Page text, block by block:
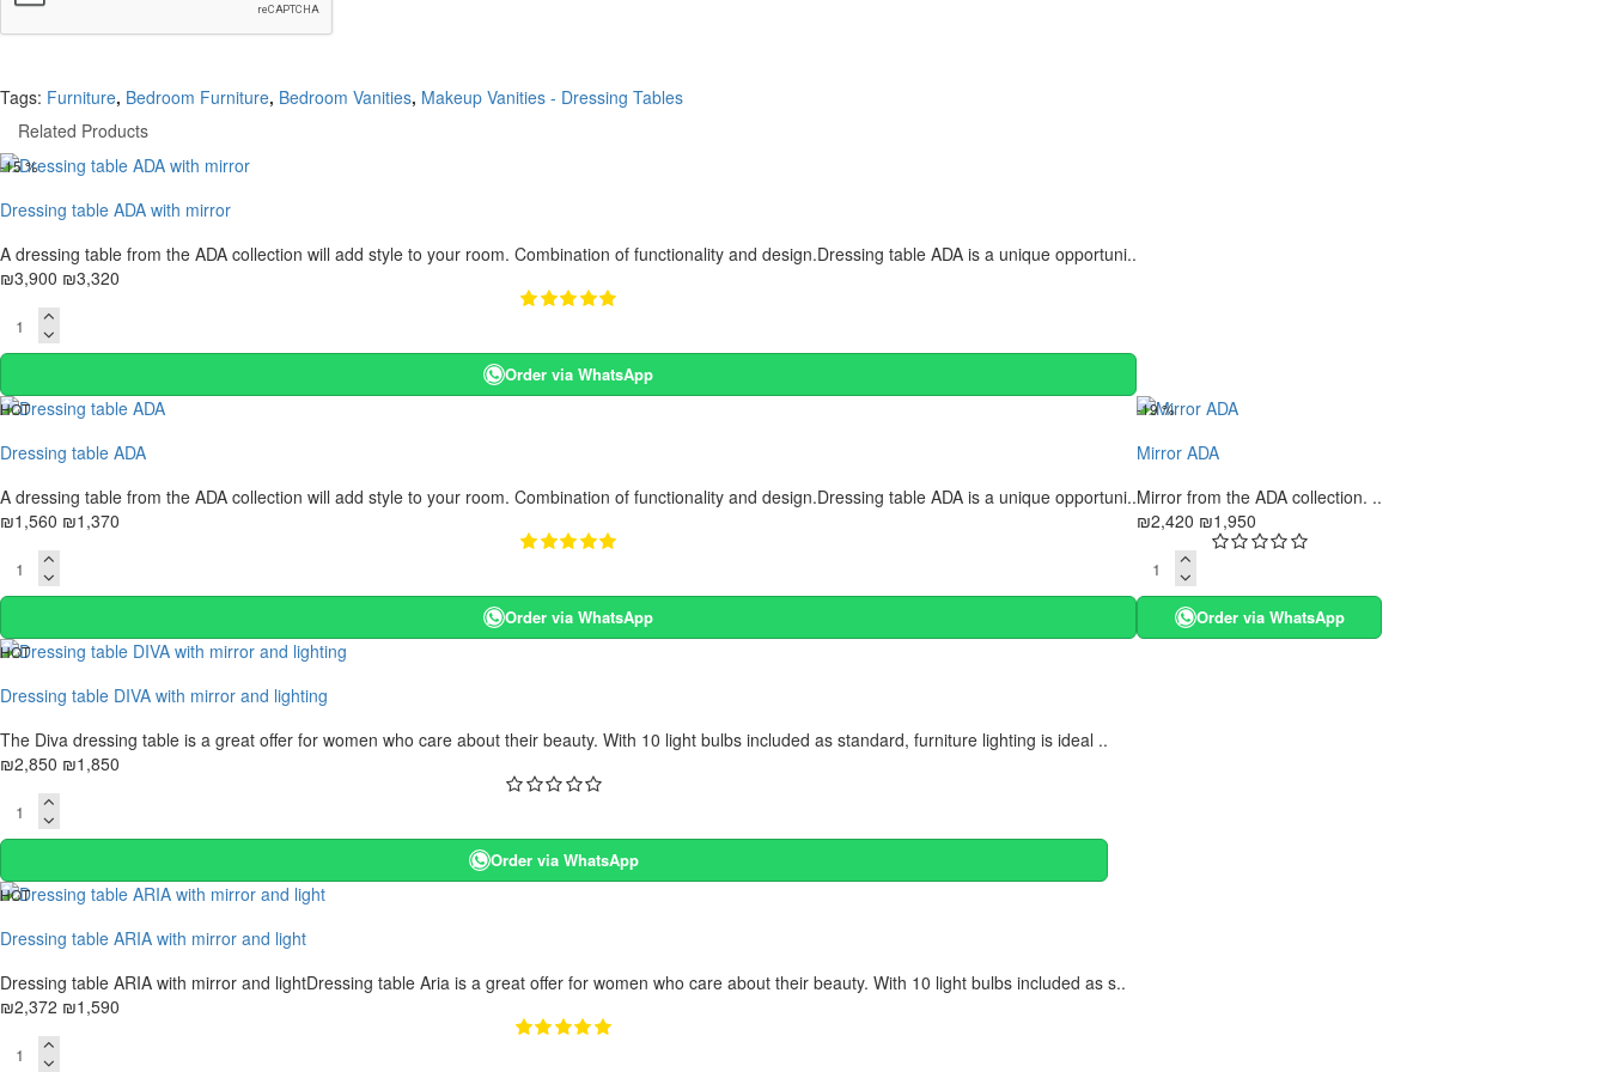
Tags: Furniture, Bedroom Furniture, Bedroom Vanities, Makeup Vanities - Dressing Tables
Related Products
-15 %
Dressing table ADA with mirror
A dressing table from the ADA collection will add style to your room. Combination of functionality and design.Dressing table ADA is a unique opportuni..
₪3,900 ₪3,320
Order via WhatsApp
HOT
Dressing table ADA
A dressing table from the ADA collection will add style to your room. Combination of functionality and design.Dressing table ADA is a unique opportuni..
₪1,560 ₪1,370
Order via WhatsApp
-19 %
Mirror ADA
Mirror from the ADA collection. ..
₪2,420 ₪1,950
Order via WhatsApp
HOT
Dressing table DIVA with mirror and lighting
The Diva dressing table is a great offer for women who care about their beauty. With 10 light bulbs included as standard, furniture lighting is ideal ..
₪2,850 ₪1,850
Order via WhatsApp
HOT
-33 %
Dressing table ARIA with mirror and light
Dressing table ARIA with mirror and lightDressing table Aria is a great offer for women who care about their beauty. With 10 light bulbs included as s..
₪2,372 ₪1,590